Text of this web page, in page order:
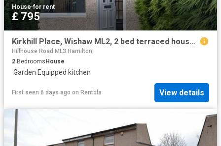
House·for rent
£ 795
Kirkhill Place, Wishaw ML2, 2 bed terraced house to rent, £795 pcm | PrimeLocation
Hillhouse Road ML3 Hamilton
2 Bedrooms House
·Garden·Equipped kitchen
First seen 6 days ago on Rentola View details